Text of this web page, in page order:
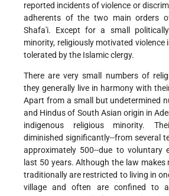
reported incidents of violence or
adherents of the two main orders
Shafa'i. Except for a small
minority, religiously motivated violence
tolerated by the Islamic clergy.
There are very small numbers of
they generally live in harmony with
Apart from a small but undetermined
and Hindus of South Asian origin in
indigenous religious minority.
diminished significantly--from several
approximately 500--due to voluntary
last 50 years. Although the law
traditionally are restricted to living in
village and often are confined to